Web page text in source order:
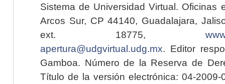
Sistema de Universidad Virtual. Oficinas
Arcos Sur, CP 44140, Guadalajara,
ext. 18775,
apertura@udgvirtual.udg.mx. Editor
Gamboa. Número de la Reserva de
Título de la versión electrónica: 04-2009-